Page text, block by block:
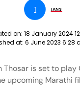
I IANS
on: 18 January 2024
at: 6 June 2023 6:28
Thosar is set to play
upcoming Marathi